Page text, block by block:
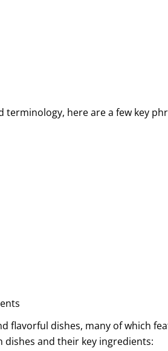
here are a few key
flavorful dishes, many of which
dishes and their key ingredients: